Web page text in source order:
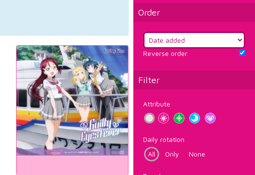
Order
Reverse order
Filter
Attribute
Daily rotation
All
Only None